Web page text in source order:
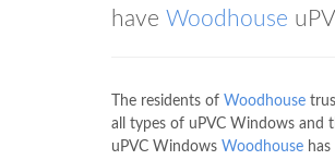
have Woodhouse
The residents of Woodhouse
all types of uPVC Windows and
uPVC Windows Woodhouse